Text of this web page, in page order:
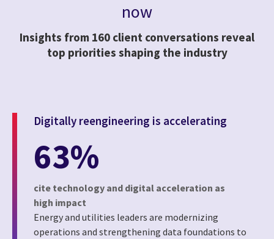
now
Insights from 160 client conversations reveal
top priorities shaping the industry
Digitally reengineering is accelerating
63%
cite technology and digital acceleration as
high impact
Energy and utilities leaders are modernizing
operations and strengthening data foundations to